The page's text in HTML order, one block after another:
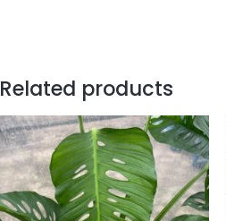
Related products